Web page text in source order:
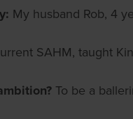
My husband Rob, 4
SAHM, taught
To be a